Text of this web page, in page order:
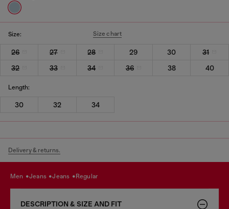
Size: Size chart
26 27 28 29 30
31
32
33 34 36 38 40
Length:
30 32 34
Delivery & returns.
men jeans jeans regular
DESCRIPTION & SIZE AND FIT